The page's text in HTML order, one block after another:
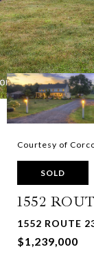
Courtesy of
SOLD
1552
1552 ROUTE
$1,239,000